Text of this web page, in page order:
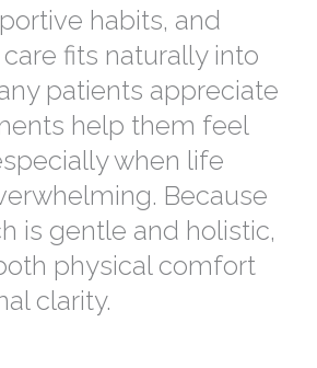
habits, and
fits naturally into
patients appreciate
help them feel
when life
Because
is gentle and holistic,
physical comfort
clarity.